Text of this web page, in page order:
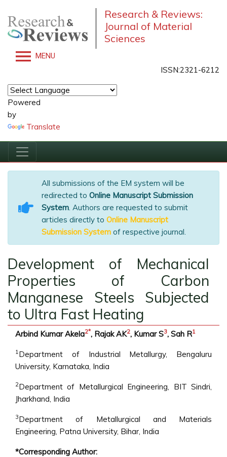
Research & Reviews:
Journal of Material
Sciences
MENU
ISSN:2321-6212
Powered
by
Translate
All submissions of the EM system will be
redirected to Online Manuscript Submission
System. Authors are requested to submit
articles directly to Online Manuscript
Submission System of respective journal.
Development of Mechanical
Properties of Carbon
Manganese Steels Subjected
to Ultra Fast Heating
Arbind Kumar Akela2*, Rajak AK2, Kumar S3, Sah R1
1Department of Industrial Metallurgy, Bengaluru
University, Karnataka, India
2Department of Metallurgical Engineering, BIT Sindri,
Jharkhand, India
3Department of Metallurgical and Materials
Engineering, Patna University, Bihar, India
*Corresponding Author: